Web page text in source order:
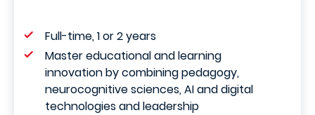
Full-time, 1 or 2 years
Master educational and learning
innovation by combining pedagogy,
neurocognitive sciences, AI and digital
technologies and leadership